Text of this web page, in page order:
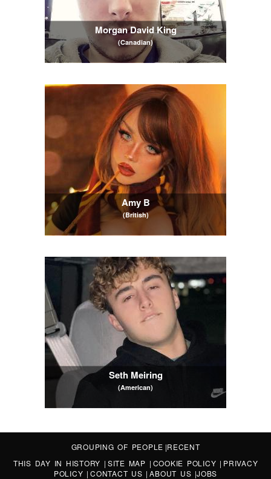
Morgan David King
(Canadian)
Amy B
(British)
Seth Meiring
(American)
GROUPING OF PEOPLE |RECENT
THIS DAY IN HISTORY | SITE MAP | COOKIE POLICY | PRIVACY
POLICY |CONTACT US |ABOUT US |JOBS